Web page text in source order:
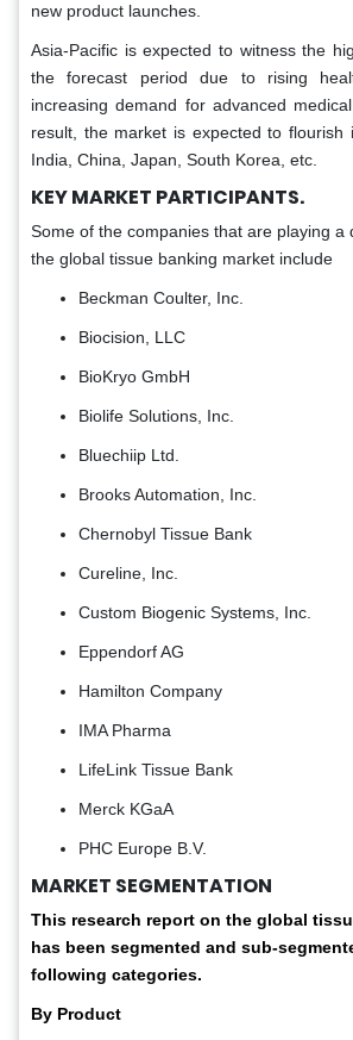
new product launches.
Asia-Pacific is expected to witness the
the forecast period due to rising
increasing demand for advanced
result, the market is expected to flourish
India, China, Japan, South Korea, etc.
KEY MARKET PARTICIPANTS.
Some of the companies that are playing a
the global tissue banking market include
Beckman Coulter, Inc.
Biocision, LLC
BioKryo GmbH
Biolife Solutions, Inc.
Bluechiip Ltd.
Brooks Automation, Inc.
Chernobyl Tissue Bank
Cureline, Inc.
Custom Biogenic Systems, Inc.
Eppendorf AG
Hamilton Company
IMA Pharma
LifeLink Tissue Bank
Merck KGaA
PHC Europe B.V.
MARKET SEGMENTATION
This research report on the global
has been segmented and sub-
following categories.
By Product